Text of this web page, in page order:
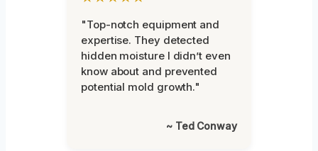
"Top-notch equipment and
expertise. They detected
hidden moisture I didn’t even
know about and prevented
potential mold growth."
~ Ted Conway